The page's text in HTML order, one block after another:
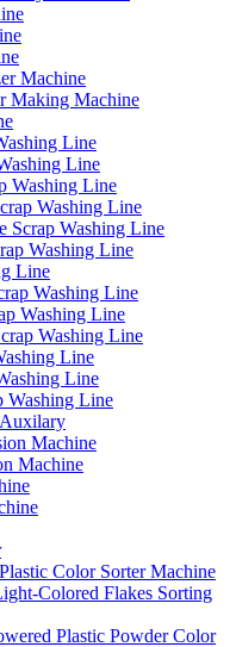
Machine
Making Machine
Line
Line
Washing Line
Washing Line
Scrap Washing Line
Washing Line
Line
Washing Line
Washing Line
Washing Line
Line
Line
Washing Line
Machine
Machine
Color Sorter Machine
Colored Flakes Sorting
Plastic Powder Color